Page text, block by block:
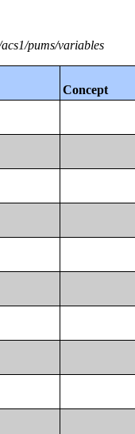
pums/variables
Concept